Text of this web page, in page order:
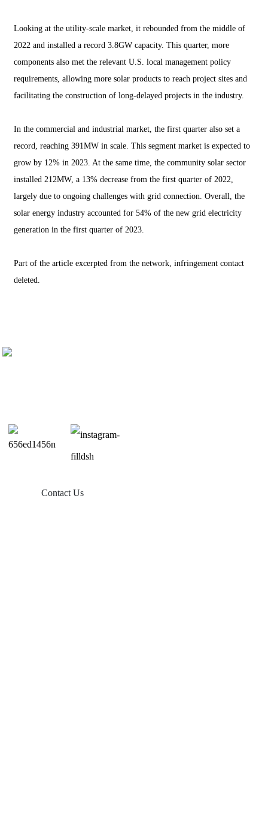
Looking at the utility-scale market, it rebounded from the middle of
2022 and installed a record 3.8GW capacity. This quarter, more
components also met the relevant U.S. local management policy
requirements, allowing more solar products to reach project sites and
facilitating the construction of long-delayed projects in the industry.
In the commercial and industrial market, the first quarter also set a
record, reaching 391MW in scale. This segment market is expected to
grow by 12% in 2023. At the same time, the community solar sector
installed 212MW, a 13% decrease from the first quarter of 2022,
largely due to ongoing challenges with grid connection. Overall, the
solar energy industry accounted for 54% of the new grid electricity
generation in the first quarter of 2023.
Part of the article excerpted from the network, infringement contact
deleted.
Contact Us